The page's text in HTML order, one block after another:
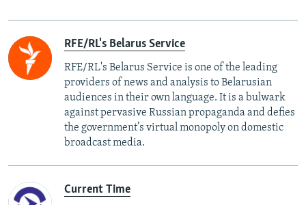
RFE/RL's Belarus Service
RFE/RL's Belarus Service is one of the leading
providers of news and analysis to Belarusian
audiences in their own language. It is a bulwark
against pervasive Russian propaganda and defies
the government’s virtual monopoly on domestic
broadcast media.
Current Time